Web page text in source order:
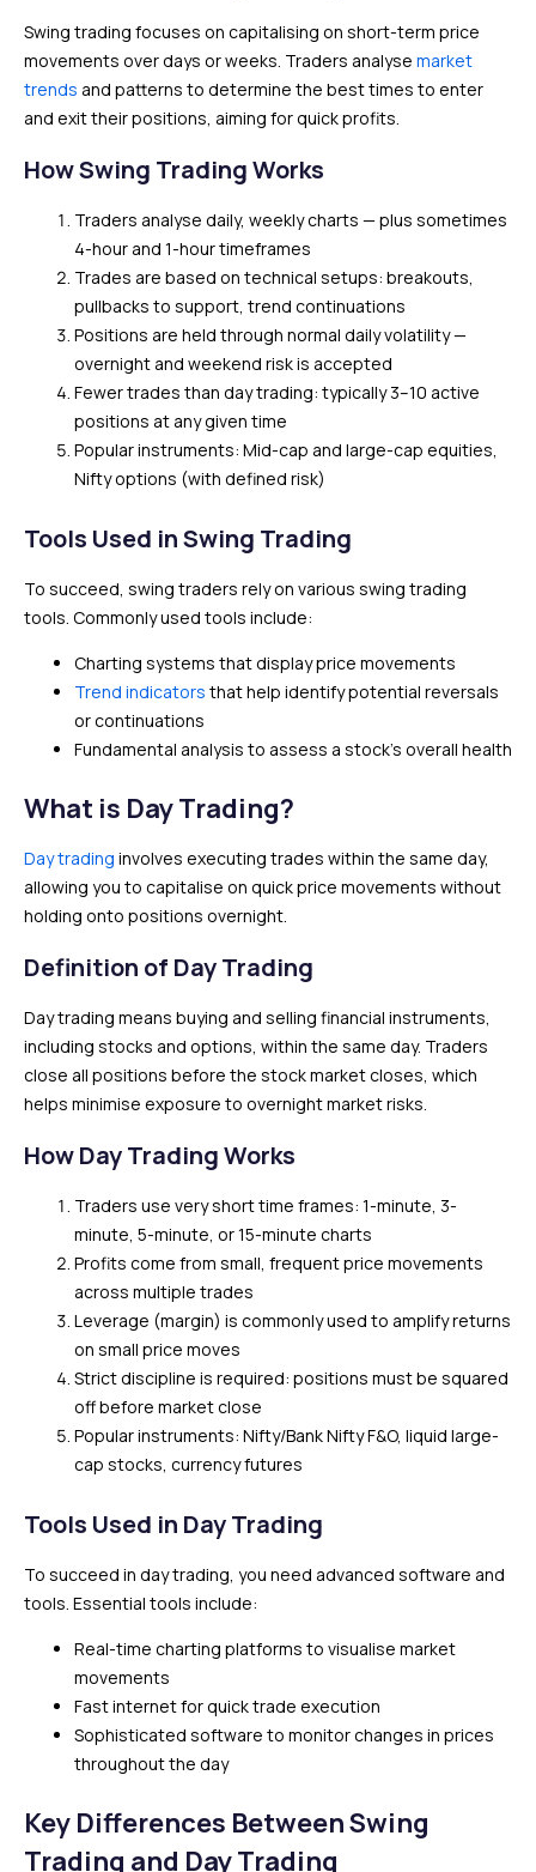
Swing trading focuses on capitalising on short-term price
movements over days or weeks. Traders analyse market
trends and patterns to determine the best times to enter
and exit their positions, aiming for quick profits.
How Swing Trading Works
Traders analyse daily, weekly charts — plus sometimes
4-hour and 1-hour timeframes
Trades are based on technical setups: breakouts,
pullbacks to support, trend continuations
Positions are held through normal daily volatility —
overnight and weekend risk is accepted
Fewer trades than day trading: typically 3–10 active
positions at any given time
Popular instruments: Mid-cap and large-cap equities,
Nifty options (with defined risk)
Tools Used in Swing Trading
To succeed, swing traders rely on various swing trading
tools. Commonly used tools include:
Charting systems that display price movements
Trend indicators that help identify potential reversals
or continuations
Fundamental analysis to assess a stock’s overall health
What is Day Trading?
Day trading involves executing trades within the same day,
allowing you to capitalise on quick price movements without
holding onto positions overnight.
Definition of Day Trading
Day trading means buying and selling financial instruments,
including stocks and options, within the same day. Traders
close all positions before the stock market closes, which
helps minimise exposure to overnight market risks.
How Day Trading Works
Traders use very short time frames: 1-minute, 3-
minute, 5-minute, or 15-minute charts
Profits come from small, frequent price movements
across multiple trades
Leverage (margin) is commonly used to amplify returns
on small price moves
Strict discipline is required: positions must be squared
off before market close
Popular instruments: Nifty/Bank Nifty F&O, liquid large-
cap stocks, currency futures
Tools Used in Day Trading
To succeed in day trading, you need advanced software and
tools. Essential tools include:
Real-time charting platforms to visualise market
movements
Fast internet for quick trade execution
Sophisticated software to monitor changes in prices
throughout the day
Key Differences Between Swing
Trading and Day Trading